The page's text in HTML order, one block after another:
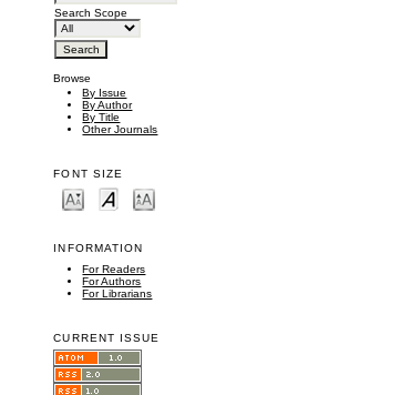
Search Scope
Browse
By Issue
By Author
By Title
Other Journals
FONT SIZE
INFORMATION
For Readers
For Authors
For Librarians
CURRENT ISSUE